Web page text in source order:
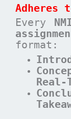
Adheres
Every
format:
Real-